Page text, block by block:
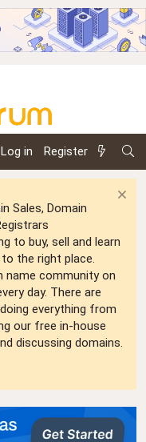
Log in Register
Sales, Domain
to buy, sell and learn
the right place.
name community on
day. There are
everything from
our free in-house
discussing domains.